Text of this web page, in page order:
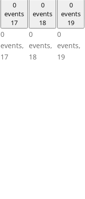
0
events
17
0
events,
17
0
events
18
0
events,
18
0
events
19
0
events,
19